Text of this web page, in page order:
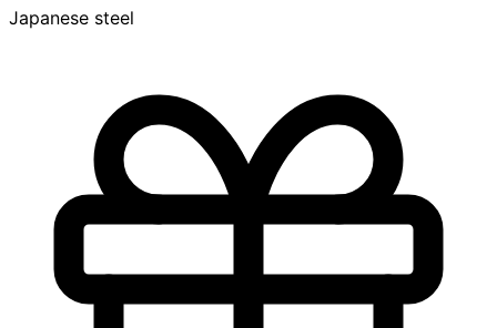
Japanese steel